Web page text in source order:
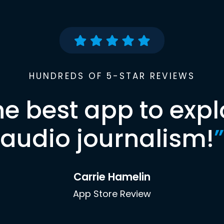
HUNDREDS OF 5-STAR REVIEWS
best app to
audio journalism!”
Carrie Hamelin
App Store Review